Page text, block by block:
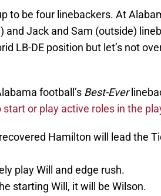
to be four linebackers. At
and Jack and Sam (outside)
LB-DE position but let’s not
football’s Best-Ever
or play active roles in the
Hamilton will lead the
play Will and edge rush.
starting Will, it will be Wilson.